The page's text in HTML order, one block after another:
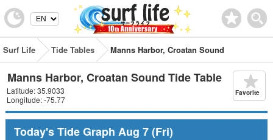
Surf Life Tide Tables Manns Harbor, Croatan Sound
Manns Harbor, Croatan Sound Tide Table
Latitude: 35.9033
Longitude: -75.77
Favorite
Today's Tide Graph Aug 7(Fri)